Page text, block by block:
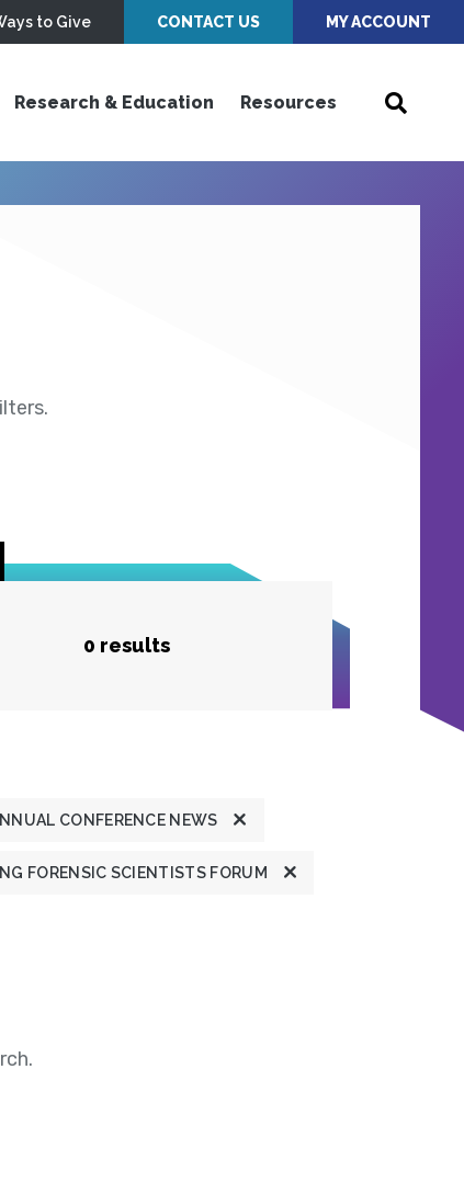
to Give CONTACT US MY ACCOUNT
Research & Education Resources
0 results
CONFERENCE NEWS
FORENSIC SCIENTISTS FORUM